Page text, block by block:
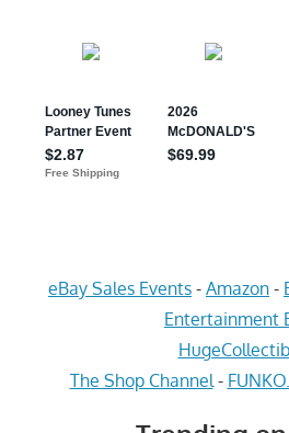
eBay Sales Events - Amazon -
Entertainment
The Shop Channel -